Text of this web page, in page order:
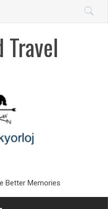
Travel
Better Memories